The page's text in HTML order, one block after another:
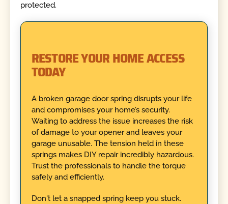
protected.
RESTORE YOUR HOME ACCESS
TODAY
A broken garage door spring disrupts your life
and compromises your home’s security.
Waiting to address the issue increases the risk
of damage to your opener and leaves your
garage unusable. The tension held in these
springs makes DIY repair incredibly hazardous.
Trust the professionals to handle the torque
safely and efficiently.
Don't let a snapped spring keep you stuck.